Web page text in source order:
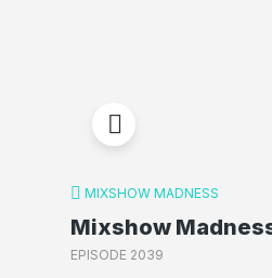
MIXSHOW MADNESS
Mixshow
EPISODE 2039